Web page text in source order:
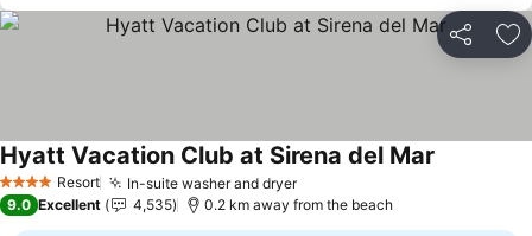
Share
4 Stars Resort In-suite washer and dryer
Hyatt Vacation Club at Sirena del Mar
9.0 Excellent 4,535 0.2 km away from the beach